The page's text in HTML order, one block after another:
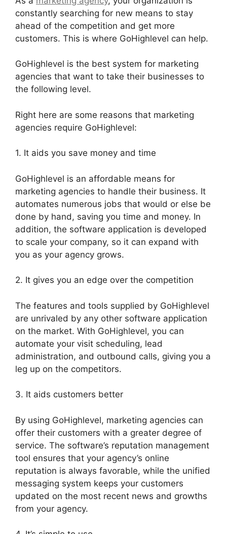
constantly searching for new means to stay
ahead of the competition and get more
customers. This is where GoHighlevel can help.
GoHighlevel is the best system for marketing
agencies that want to take their businesses to
the following level.
Right here are some reasons that marketing
agencies require GoHighlevel:
1. It aids you save money and time
GoHighlevel is an affordable means for
marketing agencies to handle their business. It
automates numerous jobs that would or else be
done by hand, saving you time and money. In
addition, the software application is developed
to scale your company, so it can expand with
you as your agency grows.
2. It gives you an edge over the competition
The features and tools supplied by GoHighlevel
are unrivaled by any other software application
on the market. With GoHighlevel, you can
automate your visit scheduling, lead
administration, and outbound calls, giving you a
leg up on the competitors.
3. It aids customers better
By using GoHighlevel, marketing agencies can
offer their customers with a greater degree of
service. The software’s reputation management
tool ensures that your agency’s online
reputation is always favorable, while the unified
messaging system keeps your customers
updated on the most recent news and growths
from your agency.